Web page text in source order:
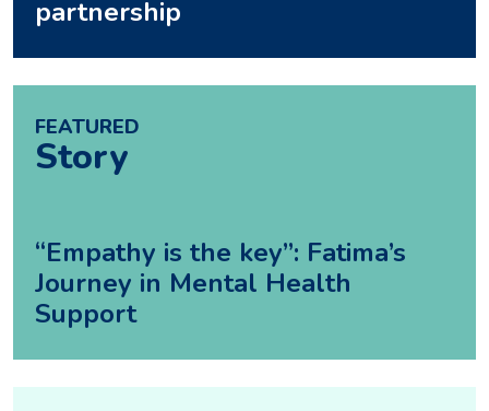
partnership
FEATURED
Story
“Empathy is the key”: Fatima’s
Journey in Mental Health
Support